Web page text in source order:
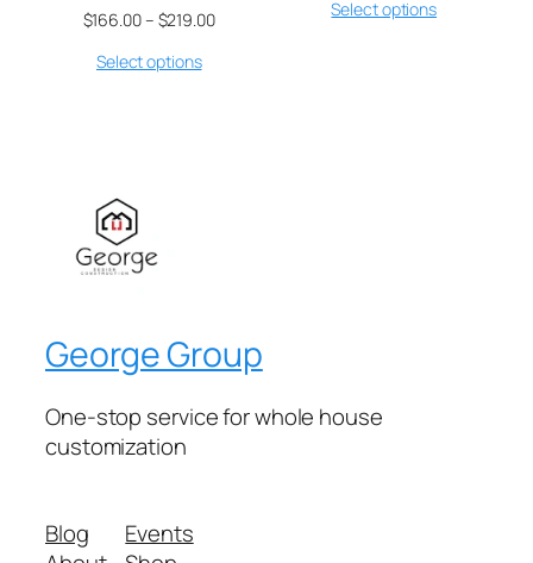
$166.00– $219.00
Select options
Select options
George Group
One-stop service for whole house
customization
Blog
Events